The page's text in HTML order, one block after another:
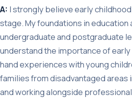
A: I strongly believe early
stage. My foundations in education
undergraduate and postgraduate
understand the importance of
hand experiences with young
families from disadvantaged areas
and working alongside